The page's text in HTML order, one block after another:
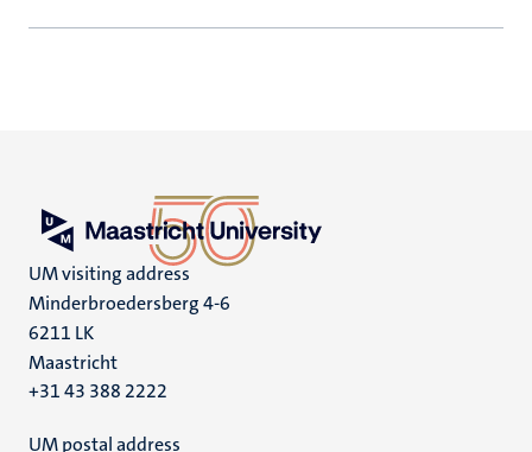
UM visiting address
Minderbroedersberg 4-6
6211 LK
Maastricht
+31 43 388 2222
UM postal address